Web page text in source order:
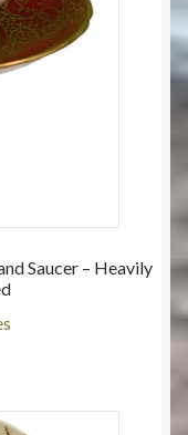
Saucer – Heavily